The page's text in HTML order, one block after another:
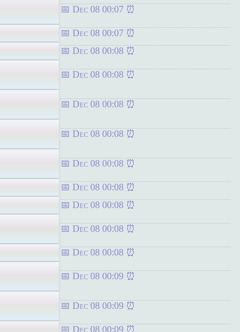
Dec 08 00:07
Dec 08 00:07
Dec 08 00:08
Dec 08 00:08
Dec 08 00:08
Dec 08 00:08
Dec 08 00:08
Dec 08 00:08
Dec 08 00:08
Dec 08 00:08
Dec 08 00:08
Dec 08 00:09
Dec 08 00:09
Dec 08 00:09